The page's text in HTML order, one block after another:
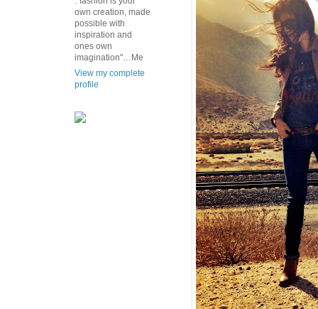
own creation, made
possible with
inspiration and
ones own
imagination"…Me
View my complete
profile